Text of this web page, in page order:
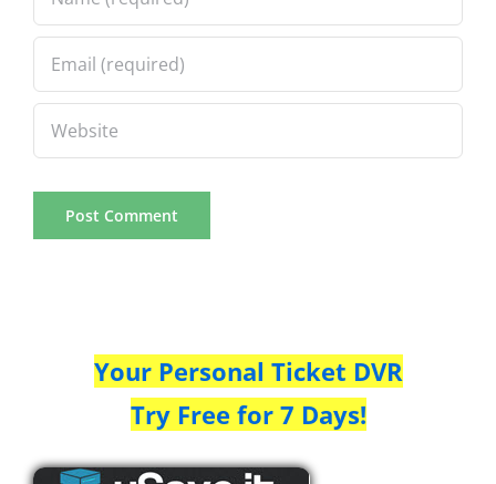
Your Personal Ticket DVR
Try Free for 7 Days!